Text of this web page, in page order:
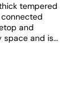
tempered
and
space and is
oak wood or